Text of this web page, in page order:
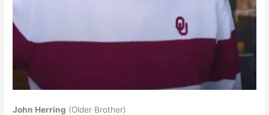
John Herring (Older Brother)